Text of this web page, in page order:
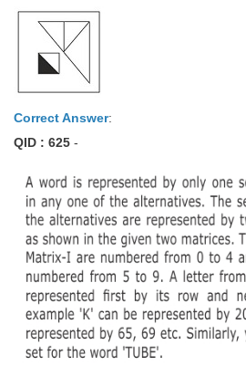
Correct Answer:
QID : 625 -